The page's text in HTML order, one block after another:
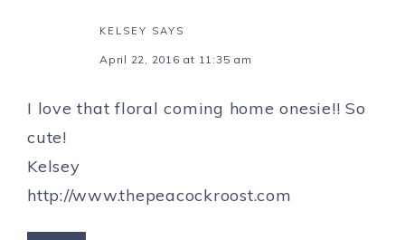
KELSEY SAYS
April 22, 2016 at 11:35 am
I love that floral coming home onesie!! So
cute!
Kelsey
http://www.thepeacockroost.com